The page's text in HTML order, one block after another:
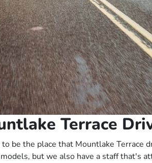
Terrace
be the place that Mountlake
but we also have a staff that's